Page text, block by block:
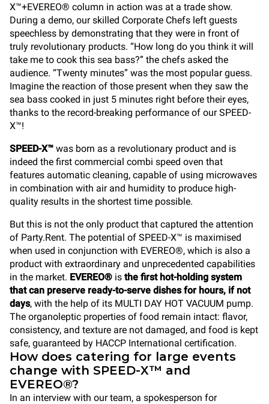
X™+EVEREO® column in action was at a trade show.
During a demo, our skilled Corporate Chefs left guests
speechless by demonstrating that they were in front of
truly revolutionary products. “How long do you think it will
take me to cook this sea bass?” the chefs asked the
audience. “Twenty minutes” was the most popular guess.
Imagine the reaction of those present when they saw the
sea bass cooked in just 5 minutes right before their eyes,
thanks to the record-breaking performance of our SPEED-
X™!
SPEED-X™ was born as a revolutionary product and is
indeed the first commercial combi speed oven that
features automatic cleaning, capable of using microwaves
in combination with air and humidity to produce high-
quality results in the shortest time possible.
But this is not the only product that captured the attention
of Party.Rent. The potential of SPEED-X™ is maximised
when used in conjunction with EVEREO®, which is also a
product with extraordinary and unprecedented capabilities
in the market. EVEREO® is the first hot-holding system
that can preserve ready-to-serve dishes for hours, if not
days, with the help of its MULTI DAY HOT VACUUM pump.
The organoleptic properties of food remain intact: flavor,
consistency, and texture are not damaged, and food is kept
safe, guaranteed by HACCP International certification.
How does catering for large events
change with SPEED-X™ and
EVEREO®?
In an interview with our team, a spokesperson for